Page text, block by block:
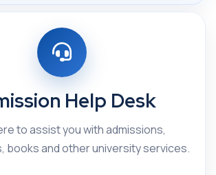
Help Desk
to assist you with admissions,
books and other university services.